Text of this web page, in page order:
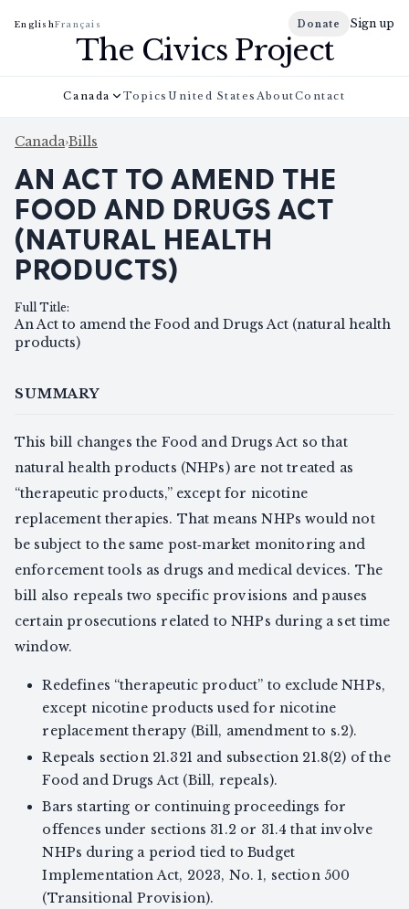
EnglishFrançais Donate Sign up
The Civics Project
Canada Topics United States AboutContact
Canada›Bills
AN ACT TO AMEND THE
FOOD AND DRUGS ACT
(NATURAL HEALTH
PRODUCTS)
Full Title:
An Act to amend the Food and Drugs Act (natural health
products)
SUMMARY
This bill changes the Food and Drugs Act so that
natural health products (NHPs) are not treated as
“therapeutic products,” except for nicotine
replacement therapies. That means NHPs would not
be subject to the same post‑market monitoring and
enforcement tools as drugs and medical devices. The
bill also repeals two specific provisions and pauses
certain prosecutions related to NHPs during a set time
window.
Redefines “therapeutic product” to exclude NHPs,
except nicotine products used for nicotine
replacement therapy (Bill, amendment to s.2).
Repeals section 21.321 and subsection 21.8(2) of the
Food and Drugs Act (Bill, repeals).
Bars starting or continuing proceedings for
offences under sections 31.2 or 31.4 that involve
NHPs during a period tied to Budget
Implementation Act, 2023, No. 1, section 500
(Transitional Provision).